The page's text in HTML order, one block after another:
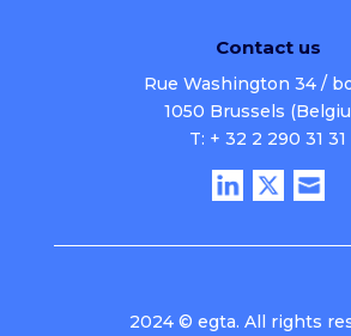
Contact us
Rue Washington 34 /
1050 Brussels
T: + 32 2 290 31 31
2024 © egta. All rights